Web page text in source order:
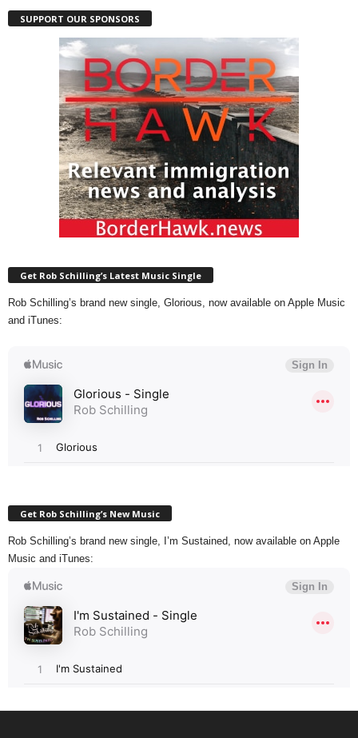
SUPPORT OUR SPONSORS
Get Rob Schilling’s Latest Music Single
Rob Schilling’s brand new single, Glorious, now available on Apple Music
and iTunes:
Get Rob Schilling’s New Music
Rob Schilling’s brand new single, I’m Sustained, now available on Apple
Music and iTunes: